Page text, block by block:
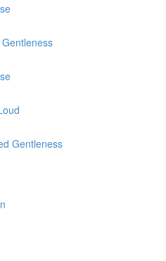
Gentleness